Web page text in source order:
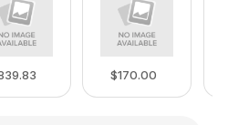
$170.00